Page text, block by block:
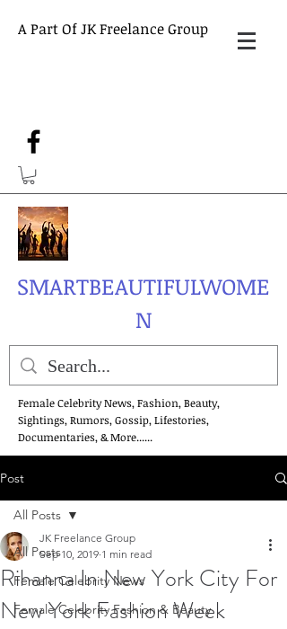
A Part Of JK Freelance Group
SMARTBEAUTIFULWOME
N
Female Celebrity News, Fashion, Beauty,
Sightings, Rumors, Gossip, Lifestories,
Documentaries, & More......
Post
All Posts
Female Celebrity News
Female Celebrity Fashion & Beauty
All Posts
Rihanna In New York City For
New York Fashion Week
JK Freelance Group
Sep 10, 2019 1 min read